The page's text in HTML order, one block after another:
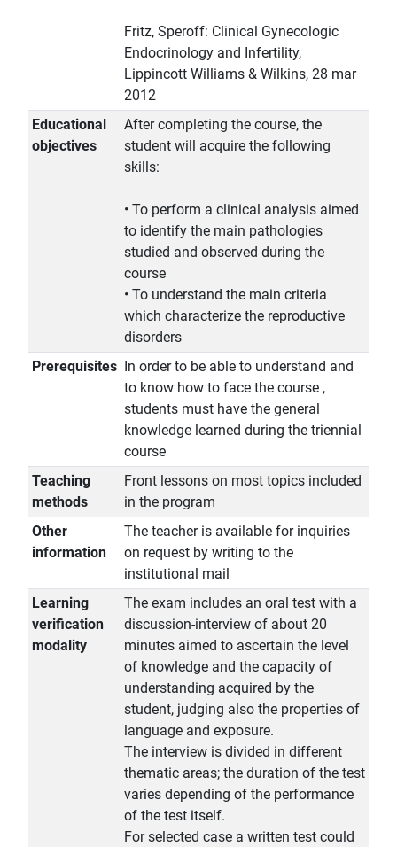
Fritz, Speroff: Clinical Gynecologic
Endocrinology and Infertility,
Lippincott Williams & Wilkins, 28 mar
2012
Educational
objectives
After completing the course, the
student will acquire the following
skills:
• To perform a clinical analysis aimed
to identify the main pathologies
studied and observed during the
course
• To understand the main criteria
which characterize the reproductive
disorders
Prerequisites
In order to be able to understand and
to know how to face the course ,
students must have the general
knowledge learned during the triennial
course
Teaching
methods
Front lessons on most topics included
in the program
Other
information
The teacher is available for inquiries
on request by writing to the
institutional mail
Learning
verification
modality
The exam includes an oral test with a
discussion-interview of about 20
minutes aimed to ascertain the level
of knowledge and the capacity of
understanding acquired by the
student, judging also the properties of
language and exposure.
The interview is divided in different
thematic areas; the duration of the test
varies depending of the performance
of the test itself.
For selected case a written test could